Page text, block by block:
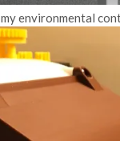
environmental